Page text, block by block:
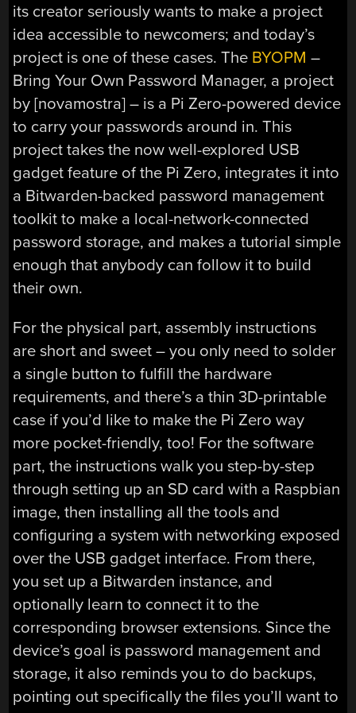
its creator seriously wants to make a project
idea accessible to newcomers; and today’s
project is one of these cases. The BYOPM –
Bring Your Own Password Manager, a project
by [novamostra] – is a Pi Zero-powered device
to carry your passwords around in. This
project takes the now well-explored USB
gadget feature of the Pi Zero, integrates it into
a Bitwarden-backed password management
toolkit to make a local-network-connected
password storage, and makes a tutorial simple
enough that anybody can follow it to build
their own.
For the physical part, assembly instructions
are short and sweet – you only need to solder
a single button to fulfill the hardware
requirements, and there’s a thin 3D-printable
case if you’d like to make the Pi Zero way
more pocket-friendly, too! For the software
part, the instructions walk you step-by-step
through setting up an SD card with a Raspbian
image, then installing all the tools and
configuring a system with networking exposed
over the USB gadget interface. From there,
you set up a Bitwarden instance, and
optionally learn to connect it to the
corresponding browser extensions. Since the
device’s goal is password management and
storage, it also reminds you to do backups,
pointing out specifically the files you’ll want to